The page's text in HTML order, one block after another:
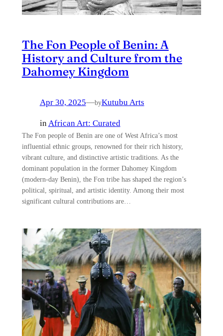
The Fon People of Benin: A
History and Culture from the
Dahomey Kingdom
Apr 30, 2025—byKutubu Arts
inAfrican Art: Curated
The Fon people of Benin are one of West Africa’s most
influential ethnic groups, renowned for their rich history,
vibrant culture, and distinctive artistic traditions. As the
dominant population in the former Dahomey Kingdom
(modern-day Benin), the Fon tribe has shaped the region’s
political, spiritual, and artistic identity. Among their most
significant cultural contributions are…